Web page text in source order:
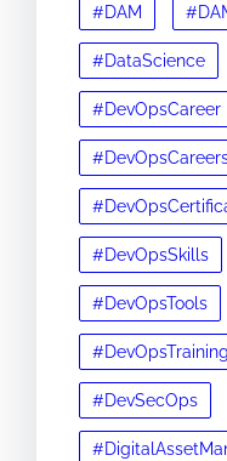
#DAM
#DataScience
#DevOpsCareer
#DevOpsSkills
#DevOpsTools
#DevOpsTraining
#DevSecOps